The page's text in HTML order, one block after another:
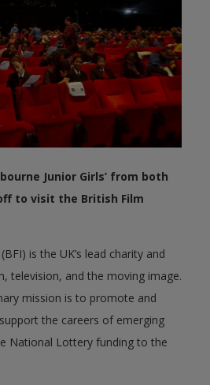
Junior Girls’ from both
to visit the British Film
is the UK’s lead charity and
television, and the moving image.
mission is to promote and
the careers of emerging
National Lottery funding to the